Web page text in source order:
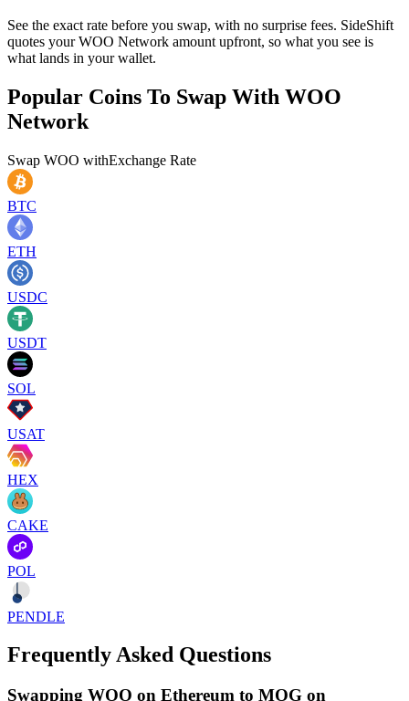
See the exact rate before you swap, with no surprise fees. SideShift
quotes your WOO Network amount upfront, so what you see is
what lands in your wallet.
Popular Coins To Swap With WOO
Network
Swap WOO withExchange Rate
BTC
ETH
USDC
USDT
SOL
USAT
HEX
CAKE
POL
PENDLE
Frequently Asked Questions
Swapping WOO on Ethereum to MOG on